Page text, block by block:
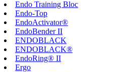
Endo Training Bloc
Endo-Top
EndoActivator®
EndoBender II
ENDOBLACK
ENDOBLACK®
EndoRing® II
Ergo